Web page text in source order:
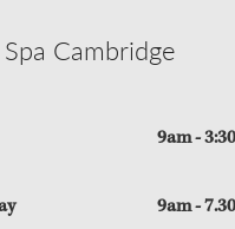
Cambridge
9am -
9am -